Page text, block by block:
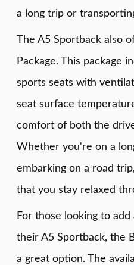
a long trip or
The A5 Sportback also
Package. This package
sports seats with
seat surface
comfort of both the
Whether you're on a
embarking on a road
that you stay relaxed
For those looking to
their A5 Sportback, the
a great option. The